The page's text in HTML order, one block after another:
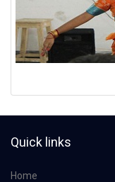
Quick links
Home